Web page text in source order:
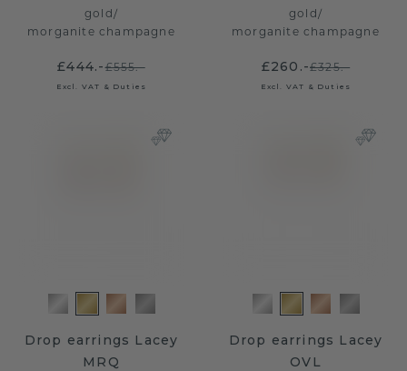
gold/
morganite champagne
£444.-£555.-
Excl. VAT & Duties
gold/
morganite champagne
£260.-£325.-
Excl. VAT & Duties
Drop earrings Lacey
MRQ
Drop earrings Lacey
OVL